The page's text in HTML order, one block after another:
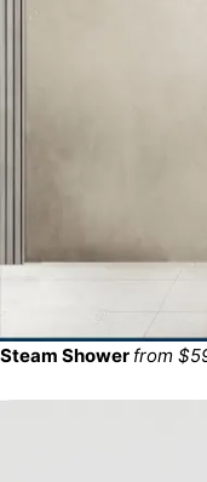
Steam Shower from